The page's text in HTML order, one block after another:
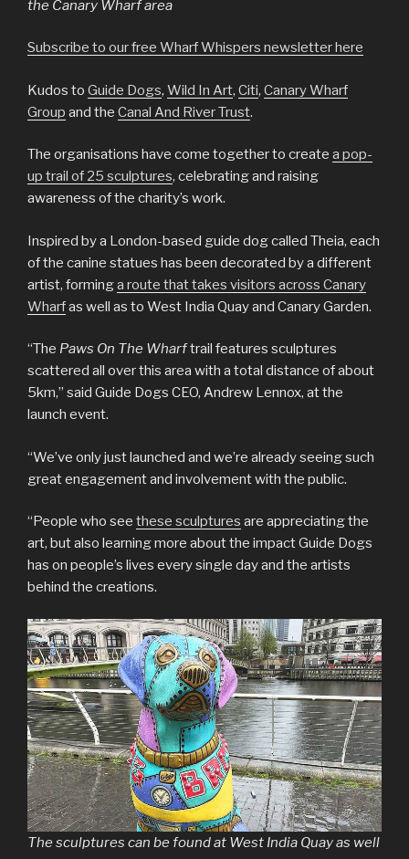
the Canary Wharf area
Subscribe to our free Wharf Whispers newsletter here
Kudos to Guide Dogs, Wild In Art, Citi, Canary Wharf
Group and the Canal And River Trust.
The organisations have come together to create a pop-
up trail of 25 sculptures, celebrating and raising
awareness of the charity’s work.
Inspired by a London-based guide dog called Theia, each
of the canine statues has been decorated by a different
artist, forminga route that takes visitors across Canary
Wharfas well as to West India Quay and Canary Garden.
“The Paws On The Wharftrail features sculptures
scattered all over this area with a total distance of about
5km,” said Guide Dogs CEO, Andrew Lennox, at the
launch event.
“We’ve only just launched and we’re already seeing such
great engagement and involvement with the public.
“People who see these sculptures are appreciating the
art, but also learning more about the impact Guide Dogs
has on people’s lives every single day and the artists
behind the creations.
The sculptures can be found at West India Quay as well